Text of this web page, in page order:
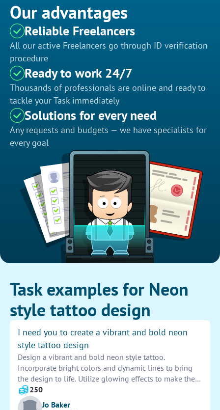
Our advantages
Reliable Freelancers
All our active Freelancers go through ID verification
procedure
Ready to work 24/7
Thousands of professionals are online and ready to
tackle your Task immediately
Solutions for every need
Any requests and budgets — we have specialists for
every goal
Task examples for Neon
style tattoo design
I need you to create a vibrant and bold neon
style tattoo design
Design a vibrant and bold neon style tattoo.
Incorporate bright colors and dynamic lines to bring
the design to life. Utilize glowing effects to make the
tattoo stand out and catch the eye. Ensure the design
is unique and striking to make a lasting impression.
250
Jo Baker